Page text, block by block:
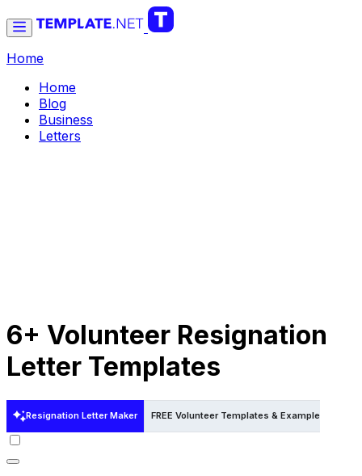
Home
Home
Blog
Business
Letters
6+ Volunteer Resignation
Letter Templates
Resignation Letter Maker FREE Volunteer Templates & Examples